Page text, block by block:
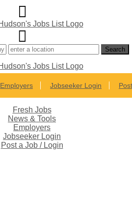
Employers Jobseeker Login
Fresh Jobs
News & Tools
Employers
Jobseeker Login
Post a Job / Login